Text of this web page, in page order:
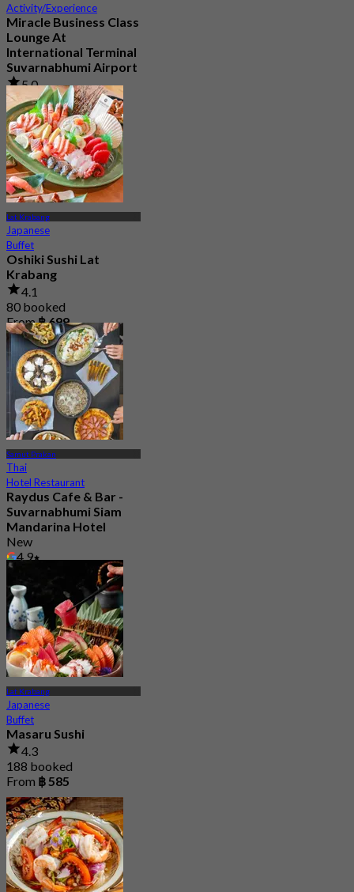
Activity/Experience
Miracle Business Class
Lounge At
International Terminal
Suvarnabhumi Airport
5.0
10 booked
From฿ 1,320
Lat Krabang
Japanese
Buffet
Oshiki Sushi Lat
Krabang
4.1
80 booked
From฿ 699
Samut Prakan
Thai
Hotel Restaurant
Raydus Cafe & Bar -
Suvarnabhumi Siam
Mandarina Hotel
New
4.9
From
Lat Krabang
Japanese
Buffet
Masaru Sushi
4.3
188 booked
From ฿ 585